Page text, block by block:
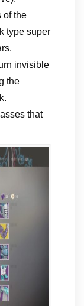
of the
type super
invisible
the
that